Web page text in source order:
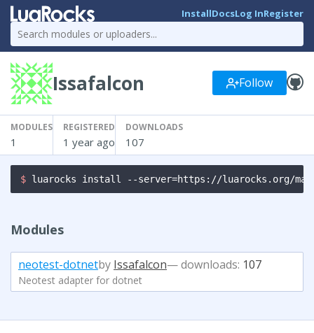
InstallDocsLog InRegister
Issafalcon Follow
MODULES
1
REGISTERED
1 year ago
DOWNLOADS
107
$ luarocks install --server=https://luarocks.org/
Modules
neotest-dotnetby Issafalcon— downloads: 107
Neotest adapter for dotnet